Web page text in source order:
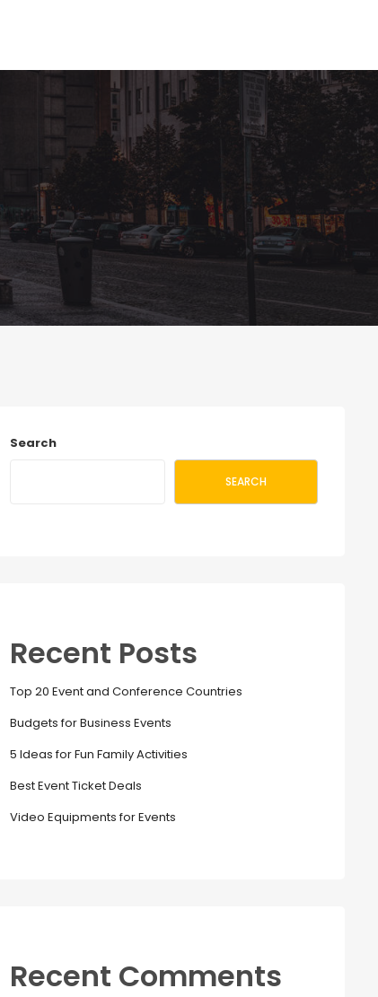
Search
SEARCH
Recent Posts
Top 20 Event and Conference Countries
Budgets for Business Events
5 Ideas for Fun Family Activities
Best Event Ticket Deals
Video Equipments for Events
Recent Comments